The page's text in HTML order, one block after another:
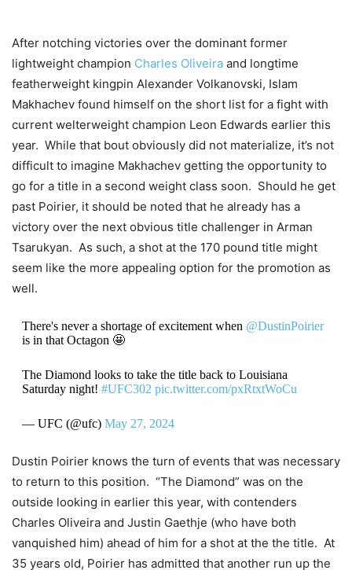
After notching victories over the dominant former
lightweight champion Charles Oliveira and longtime
featherweight kingpin Alexander Volkanovski, Islam
Makhachev found himself on the short list for a fight with
current welterweight champion Leon Edwards earlier this
year. While that bout obviously did not materialize, it’s not
difficult to imagine Makhachev getting the opportunity to
go for a title in a second weight class soon. Should he get
past Poirier, it should be noted that he already has a
victory over the next obvious title challenger in Arman
Tsarukyan. As such, a shot at the 170 pound title might
seem like the more appealing option for the promotion as
well.
There's never a shortage of excitement when @DustinPoirier
is in that Octagon 🤩
The Diamond looks to take the title back to Louisiana
Saturday night! #UFC302 pic.twitter.com/pxRtxtWoCu
— UFC (@ufc) May 27, 2024
Dustin Poirier knows the turn of events that was necessary
to return to this position. “The Diamond” was on the
outside looking in earlier this year, with contenders
Charles Oliveira and Justin Gaethje (who have both
vanquished him) ahead of him for a shot at the the title. At
35 years old, Poirier has admitted that another run up the